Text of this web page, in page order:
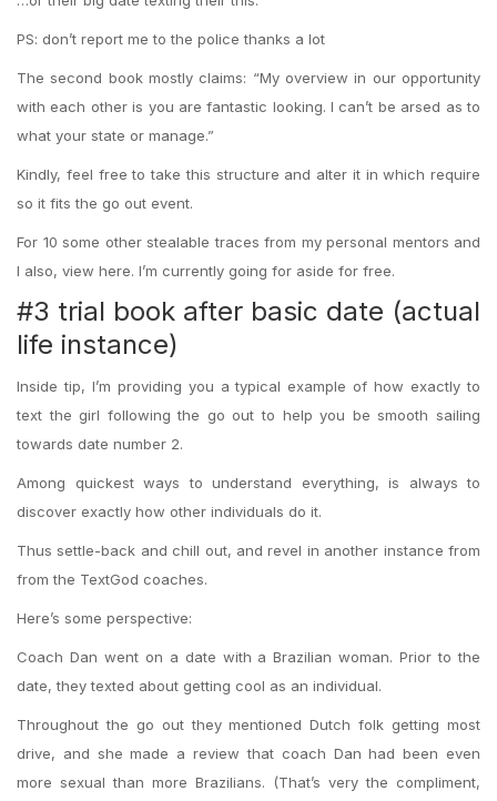
PS: don’t report me to the police thanks a lot
The second book mostly claims: “My overview in our opportunity
with each other is you are fantastic looking. I can’t be arsed as to
what your state or manage.”
Kindly, feel free to take this structure and alter it in which require
so it fits the go out event.
For 10 some other stealable traces from my personal mentors and
I also, view here. I’m currently going for aside for free.
#3 trial book after basic date (actual
life instance)
Inside tip, I’m providing you a typical example of how exactly to
text the girl following the go out to help you be smooth sailing
towards date number 2.
Among quickest ways to understand everything, is always to
discover exactly how other individuals do it.
Thus settle-back and chill out, and revel in another instance from
from the TextGod coaches.
Here’s some perspective:
Coach Dan went on a date with a Brazilian woman. Prior to the
date, they texted about getting cool as an individual.
Throughout the go out they mentioned Dutch folk getting most
drive, and she made a review that coach Dan had been even
more sexual than more Brazilians. (That’s very the compliment,